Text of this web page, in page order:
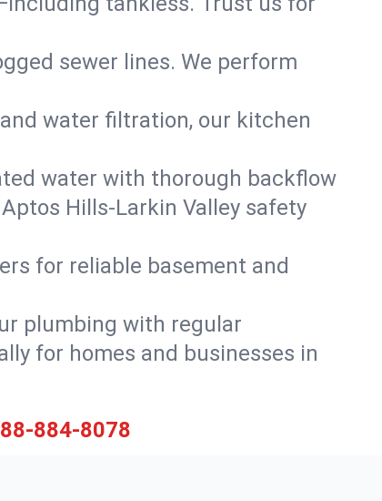
sewer lines. We perform
water filtration, our kitchen
water with thorough backflow
Hills-Larkin Valley safety
for reliable basement and
plumbing with regular
for homes and businesses in
884-8078